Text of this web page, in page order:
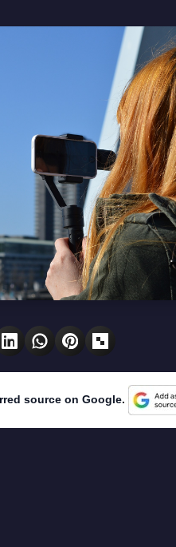
source on Google.